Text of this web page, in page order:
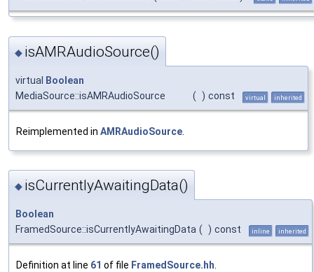
◆ isAMRAudioSource()
virtual
Boolean
MediaSource::isAMRAudioSource
( ) const virtual inherited
Reimplemented in AMRAudioSource
◆ isCurrentlyAwaitingData()
Boolean
FramedSource::isCurrentlyAwaitingData ( ) const inline inherited
Definition at line 61 of file FramedSource.hh.